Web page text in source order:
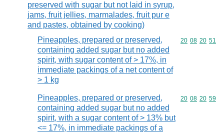
preserved with sugar but not laid in syrup,
jams, fruit jellies, marmalades, fruit pur e
and pastes, obtained by cooking)
Pineapples, prepared or preserved,
containing added sugar but no added
spirit, with sugar content of > 17%, in
immediate packings of a net content of
> 1 kg
Commodity
20 08 20 51
Pineapples, prepared or preserved,
containing added sugar but no added
spirit, with a sugar content of > 13% but
<= 17%, in immediate packings of a
Commodity
20 08 20 59